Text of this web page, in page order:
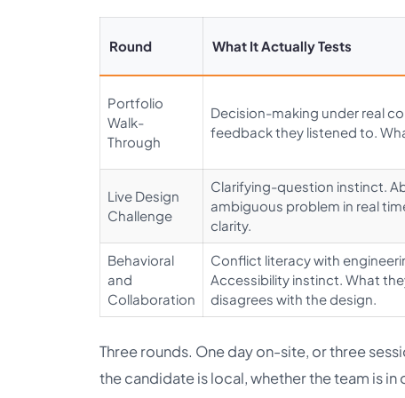
Round What It Actually Tests
Portfolio
Walk-
Through
Decision-making under real
feedback they listened to.
Live Design
Challenge
Clarifying-question instinct.
ambiguous problem in real
clarity.
Behavioral
and
Collaboration
Conflict literacy with
Accessibility instinct. What
disagrees with the design.
Three rounds. One day on-site, or three
the candidate is local, whether the team is